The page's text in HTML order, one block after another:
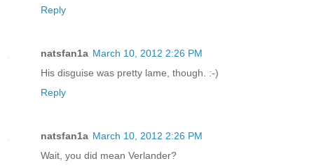
Reply
natsfan1a March 10, 2012 2:26 PM
His disguise was pretty lame, though. :-)
Reply
natsfan1a March 10, 2012 2:26 PM
Wait, you did mean Verlander?